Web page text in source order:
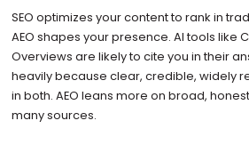
SEO optimizes your content to rank in
AEO shapes your presence. AI tools like
Overviews are likely to cite you in their
heavily because clear, credible, widely
in both. AEO leans more on broad,
many sources.